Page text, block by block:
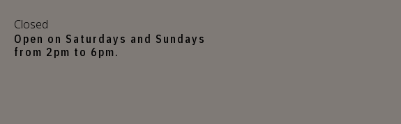
Closed
Open on Saturdays and Sundays
from 2pm to 6pm.